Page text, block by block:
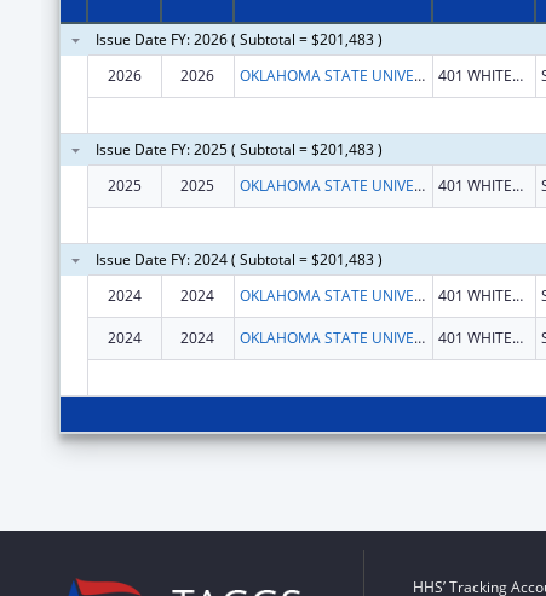
Issue Date FY: 2026 ( Subtotal = $201,483 )
2026
2026 OKLAHOMA STATE UNIVERSITY 401 WHITEHURST HALL
Issue Date FY: 2025 ( Subtotal = $201,483 )
2025
2025 OKLAHOMA STATE UNIVERSITY 401 WHITEHURST HALL
Issue Date FY: 2024 ( Subtotal = $201,483 )
2024
2024 OKLAHOMA STATE UNIVERSITY 401 WHITEHURST HALL
2024 2024 OKLAHOMA STATE UNIVERSITY 401 WHITEHURST HALL
HHS’ Tracking